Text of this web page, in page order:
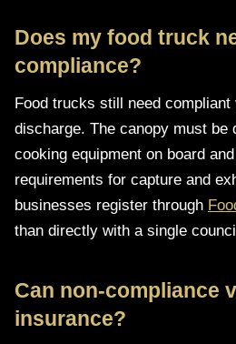
Does my food truck
compliance?
Food trucks still need
discharge. The canopy must be
cooking equipment on board
requirements for capture and
businesses register through
than directly with a single
Can non-compliance
insurance?